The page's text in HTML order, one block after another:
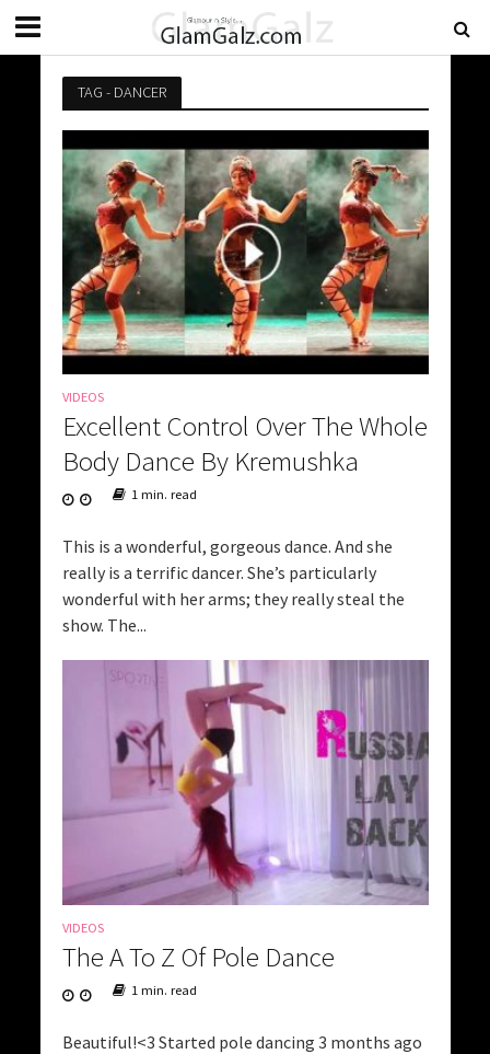
TAG - DANCER
VIDEOS
Excellent Control Over The Whole
Body Dance By Kremushka
1 min. read
This is a wonderful, gorgeous dance. And she
really is a terrific dancer. She’s particularly
wonderful with her arms; they really steal the
show. The...
VIDEOS
The A To Z Of Pole Dance
1 min. read
Beautiful!<3 Started pole dancing 3 months ago